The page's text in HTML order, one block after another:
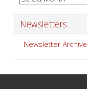
Newsletters
Newsletter Archive